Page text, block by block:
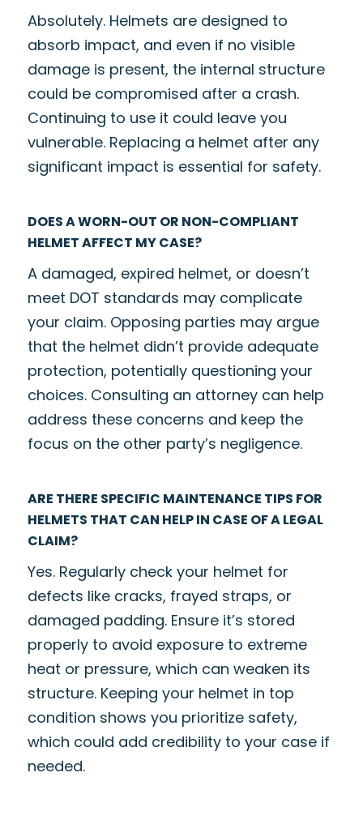
Absolutely. Helmets are designed to
absorb impact, and even if no visible
damage is present, the internal structure
could be compromised after a crash.
Continuing to use it could leave you
vulnerable. Replacing a helmet after any
significant impact is essential for safety.
DOES A WORN-OUT OR NON-COMPLIANT
HELMET AFFECT MY CASE?
A damaged, expired helmet, or doesn’t
meet DOT standards may complicate
your claim. Opposing parties may argue
that the helmet didn’t provide adequate
protection, potentially questioning your
choices. Consulting an attorney can help
address these concerns and keep the
focus on the other party’s negligence.
ARE THERE SPECIFIC MAINTENANCE TIPS FOR
HELMETS THAT CAN HELP IN CASE OF A LEGAL
CLAIM?
Yes. Regularly check your helmet for
defects like cracks, frayed straps, or
damaged padding. Ensure it’s stored
properly to avoid exposure to extreme
heat or pressure, which can weaken its
structure. Keeping your helmet in top
condition shows you prioritize safety,
which could add credibility to your case if
needed.